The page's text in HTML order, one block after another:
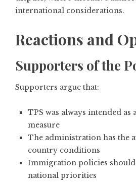
international considerations.
Reactions and
Supporters of the
Supporters argue that:
TPS was always intended
measure
The administration has the
country conditions
Immigration policies
national priorities